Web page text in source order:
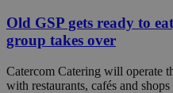
Old GSP gets ready to
group takes over
Catercom Catering will operate
with restaurants, cafés and